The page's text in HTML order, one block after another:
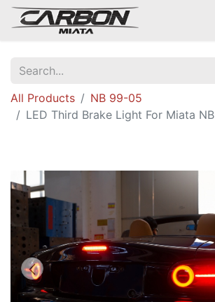
All Products
NB 99-05
LED Third Brake Light For Miata NB